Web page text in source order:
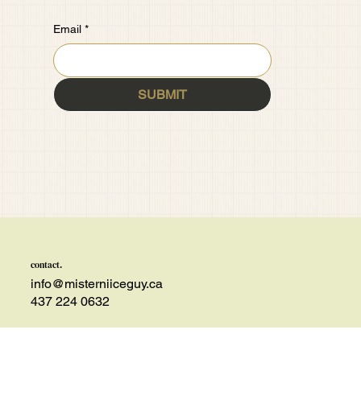
Email *
SUBMIT
contact.
info@misterniiceguy.ca
437 224 0632